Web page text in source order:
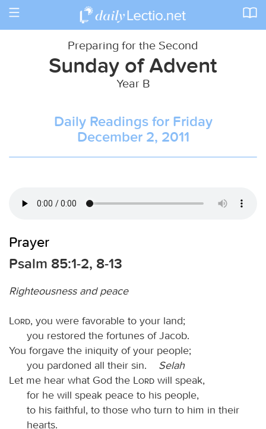
Toggle
Preparing for the Second
Sunday of Advent
Year B
Daily Readings for Friday
December 2, 2011
Prayer
Psalm 85:1-2, 8-13
Righteousness and peace
Lord, you were favorable to your land;
you restored the fortunes of Jacob.
You forgave the iniquity of your people;
you pardoned all their sin. Selah
Let me hear what God the
Lord will speak,
for he will speak peace to his people,
to his faithful, to those who turn to him in their
hearts.